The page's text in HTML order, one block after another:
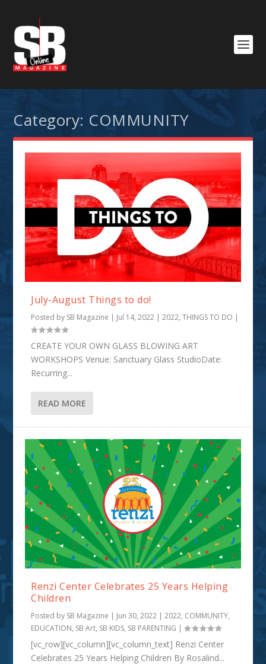
Category: COMMUNITY
July-August Things to do!
Posted by SB Magazine | Jul 14, 2022 |2022,THINGS TO DO |
CREATE YOUR OWN GLASS BLOWING ART
WORKSHOPS Venue: Sanctuary Glass StudioDate:
Recurring...
READ MORE
Renzi Center Celebrates 25 Years Helping
Children
Posted by SB Magazine | Jun 30, 2022 |2022, COMMUNITY,
EDUCATION, SB Art, SB KIDS, SB PARENTING |
[vc_row][vc_column][vc_column_text] Renzi Center
Celebrates 25 Years Helping Children By Rosalind...